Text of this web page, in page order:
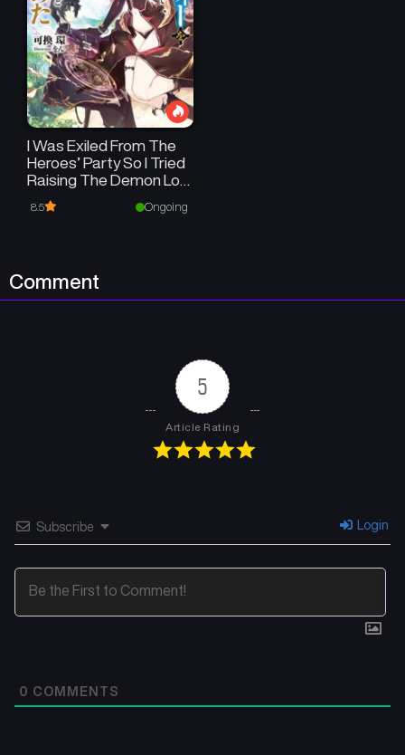
I Was Exiled From The
Heroes’ Party So I Tried
Raising The Demon Lord
To Be Unbelievably
Strong
8.5 Ongoing
Comment
5
Article Rating
Subscribe Login
0 COMMENTS